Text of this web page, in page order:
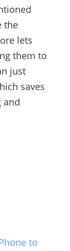
the
lets
them to
just
saves
and
to